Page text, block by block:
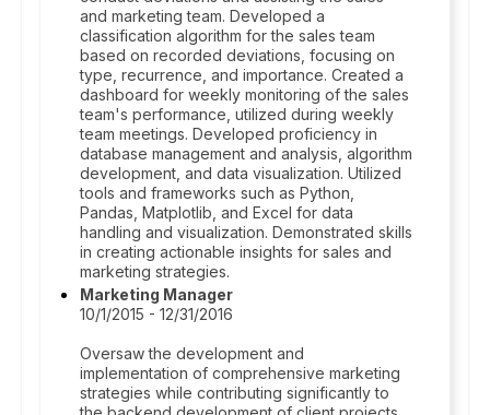
and marketing team. Developed a
classification algorithm for the sales team
based on recorded deviations, focusing on
type, recurrence, and importance. Created a
dashboard for weekly monitoring of the sales
team's performance, utilized during weekly
team meetings. Developed proficiency in
database management and analysis, algorithm
development, and data visualization. Utilized
tools and frameworks such as Python,
Pandas, Matplotlib, and Excel for data
handling and visualization. Demonstrated skills
in creating actionable insights for sales and
marketing strategies.
Marketing Manager
10/1/2015 - 12/31/2016
Oversaw the development and
implementation of comprehensive marketing
strategies while contributing significantly to